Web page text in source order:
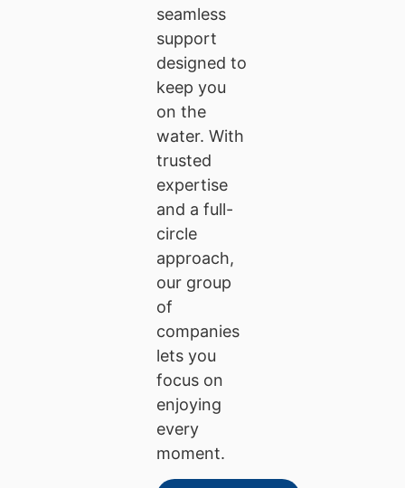
seamless
support
designed to
keep you
on the
water. With
trusted
expertise
and a full-
circle
approach,
our group
of
companies
lets you
focus on
enjoying
every
moment.